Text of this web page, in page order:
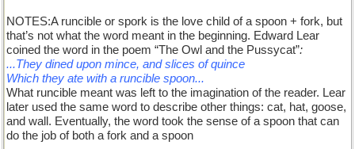
NOTES:A runcible or spork is the love child of a spoon + fork, but
that’s not what the word meant in the beginning. Edward Lear
coined the word in the poem “The Owl and the Pussycat”:
...They dined upon mince, and slices of quince
Which they ate with a runcible spoon...
What runcible meant was left to the imagination of the reader. Lear
later used the same word to describe other things: cat, hat, goose,
and wall. Eventually, the word took the sense of a spoon that can
do the job of both a fork and a spoon